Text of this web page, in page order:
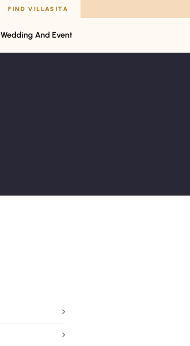
FIND VILLASITA
Wedding And Event